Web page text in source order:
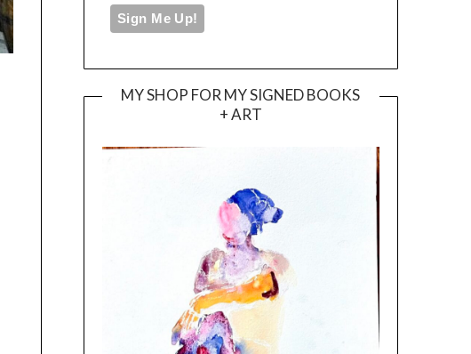
MY SHOP FOR MY SIGNED BOOKS
+ ART